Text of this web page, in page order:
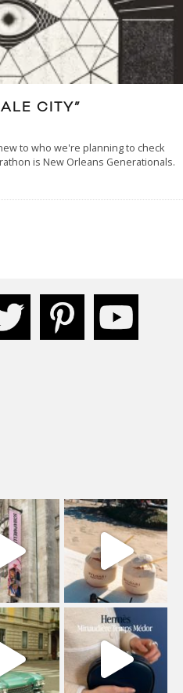
CITY”
to who we're planning to check
is New Orleans Generationals.